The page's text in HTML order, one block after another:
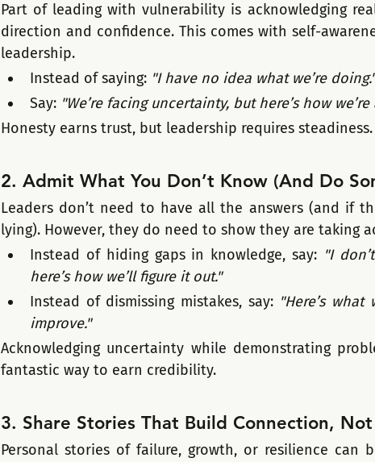
Part of leading with vulnerability is acknowledging
direction and confidence. This comes with self-
leadership.
Instead of saying: "I have no idea what we’re doing."
Say: "We’re facing uncertainty, but here’s how
Honesty earns trust, but leadership requires steadiness.
2. Admit What You Don’t Know (And Do
Leaders don’t need to have all the answers (and if
lying). However, they do need to show they are taking
Instead of hiding gaps in knowledge, say: "I
here’s how we’ll figure it out."
Instead of dismissing mistakes, say: "Here’s what
improve."
Acknowledging uncertainty while demonstrating
fantastic way to earn credibility.
3. Share Stories That Build Connection, Not
Personal stories of failure, growth, or resilience can